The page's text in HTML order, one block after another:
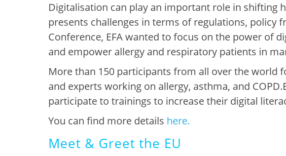
Digitalisation can play an important role in shifting
presents challenges in terms of regulations, policy
Conference, EFA wanted to focus on the power of
and empower allergy and respiratory patients in
More than 150 participants from all over the world
and experts working on allergy, asthma, and COPD.
participate to trainings to increase their digital
You can find more details here.
Meet & Greet the EU